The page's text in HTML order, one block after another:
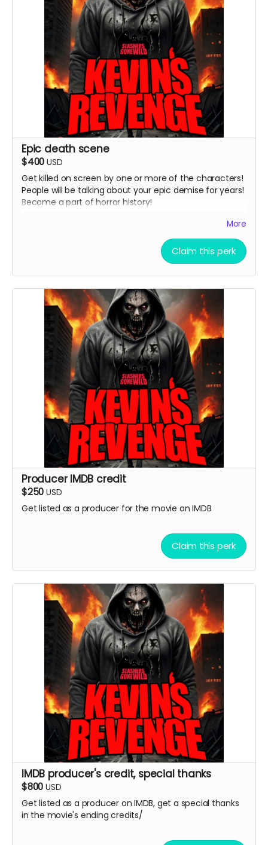
Epic death scene
$400 USD
Get killed on screen by one or more of the characters!
People will be talking about your epic demise for years!
Become a part of horror history!
( must provide and fund own transportation, lodging )More
Claim this perk
Producer IMDB credit
$250 USD
Get listed as a producer for the movie on IMDB
Claim this perk
IMDB producer's credit, special thanks
$800 USD
Get listed as a producer on IMDB, get a special thanks
in the movie's ending credits/